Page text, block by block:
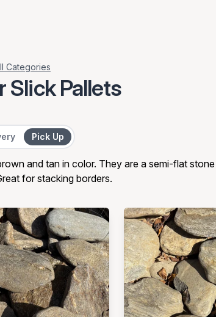
Categories
Slick Pallets
or Pick Up
Pick Up
and tan in color. They are a semi-flat
for stacking borders.